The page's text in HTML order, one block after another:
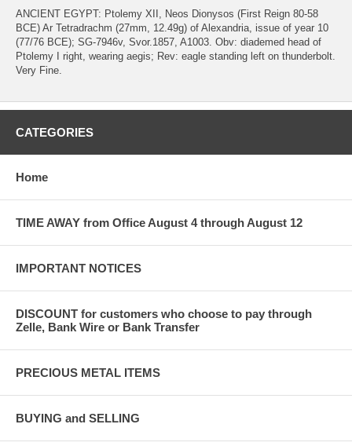
ANCIENT EGYPT: Ptolemy XII, Neos Dionysos (First Reign 80-58
BCE) Ar Tetradrachm (27mm, 12.49g) of Alexandria, issue of year 10
(77/76 BCE); SG-7946v, Svor.1857, A1003. Obv: diademed head of
Ptolemy I right, wearing aegis; Rev: eagle standing left on thunderbolt.
Very Fine.
CATEGORIES
Home
TIME AWAY from Office August 4 through August 12
IMPORTANT NOTICES
DISCOUNT for customers who choose to pay through
Zelle, Bank Wire or Bank Transfer
PRECIOUS METAL ITEMS
BUYING and SELLING